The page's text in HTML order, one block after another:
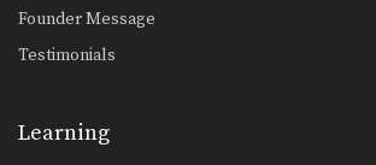
Founder Message
Testimonials
Learning